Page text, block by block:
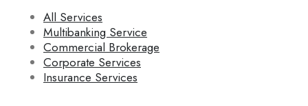
All Services
Multibanking Service
Commercial Brokerage
Corporate Services
Insurance Services